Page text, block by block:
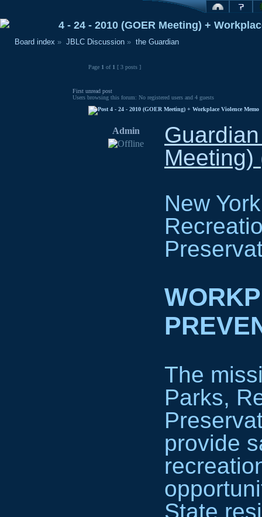
Board index » JBLC Discussion » the Guardian
4 - 24 - 2010 (GOER Meeting) +
Page 1 of 1 [ 3 posts ]
First unread post
Users browsing this forum: No registered users and 4 guests
4 - 24 - 2010 (GOER Meeting) + Workplace Violence Memo
Admin
Meeting)
New
The
Parks,
provide
State